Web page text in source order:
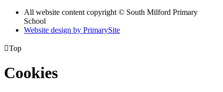
All website content copyright © South Milford Primary
School
Website design by PrimarySite
Top
Cookies